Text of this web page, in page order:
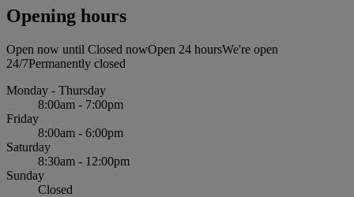
Opening hours
Open now until Closed nowOpen 24 hoursWe're open
24/7Permanently closed
Monday - Thursday
8:00am - 7:00pm
Friday
8:00am - 6:00pm
Saturday
8:30am - 12:00pm
Sunday
Closed